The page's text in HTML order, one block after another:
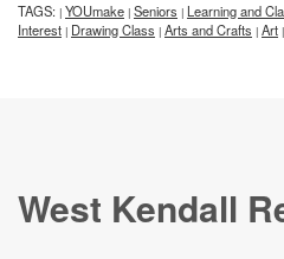
TAGS: | YOUmake | Seniors | Learning and
Interest | Drawing Class | Arts and Crafts | Art |
West Kendall